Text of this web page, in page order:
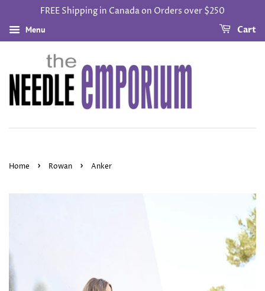
FREE Shipping in Canada on Orders over $250
Menu Cart
Home › Rowan › Anker